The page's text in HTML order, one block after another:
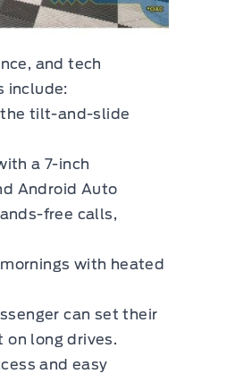
and tech
include:
the tilt-and-slide
a 7-inch
Android Auto
free calls,
with heated
can set their
on long drives.
and easy